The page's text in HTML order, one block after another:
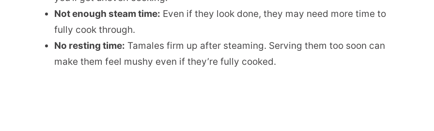
Not enough steam time: Even if they look done, they may need more time to
fully cook through.
No resting time: Tamales firm up after steaming. Serving them too soon can
make them feel mushy even if they’re fully cooked.